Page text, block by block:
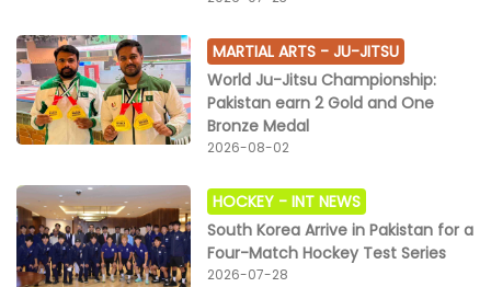
MARTIAL ARTS -JU-JITSU
World Ju-Jitsu Championship:
Pakistan earn 2 Gold and One
Bronze Medal
2026-08-02
HOCKEY -INT NEWS
South Korea Arrive in Pakistan for a
Four-Match Hockey Test Series
2026-07-28